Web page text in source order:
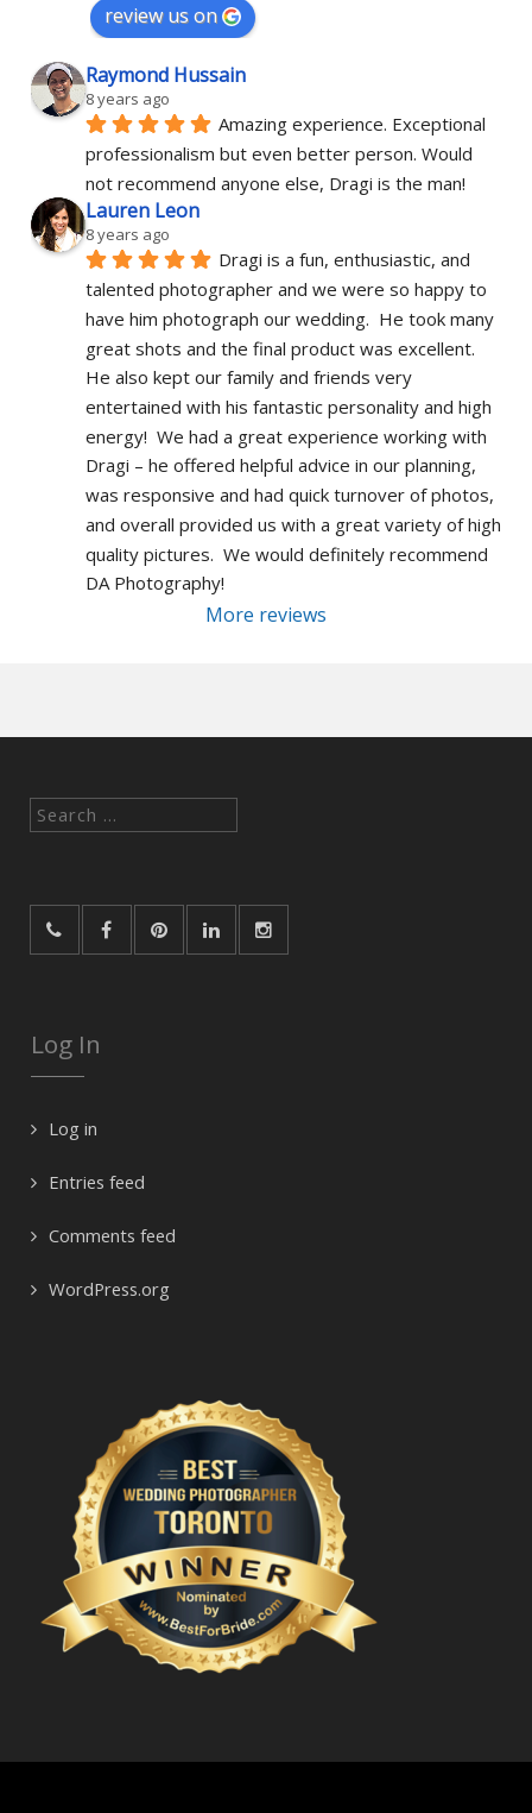
review us on
Raymond Hussain
8 years ago
Amazing experience. Exceptional
professionalism but even better person. Would
not recommend anyone else, Dragi is the man!
Lauren Leon
8 years ago
Dragi is a fun, enthusiastic, and
talented photographer and we were so happy to
have him photograph our wedding.  He took many
great shots and the final product was excellent.
He also kept our family and friends very
entertained with his fantastic personality and high
energy!  We had a great experience working with
Dragi – he offered helpful advice in our planning,
was responsive and had quick turnover of photos,
and overall provided us with a great variety of high
quality pictures.  We would definitely recommend
DA Photography!
More reviews
Search
Log In
Log in
Entries feed
Comments feed
WordPress.org